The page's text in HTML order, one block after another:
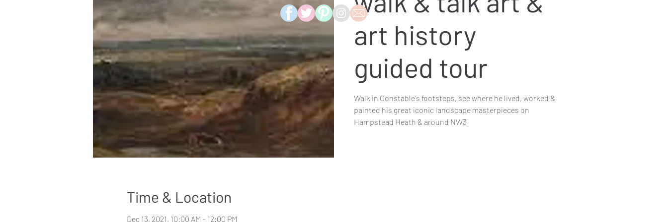
art history
guided tour
Walk in Constable's footsteps, see where he lived, worked &
painted his great iconic landscape masterpieces on
Hampstead Heath & around NW3
Time & Location
Dec 13, 2021, 10:00 AM – 12:00 PM